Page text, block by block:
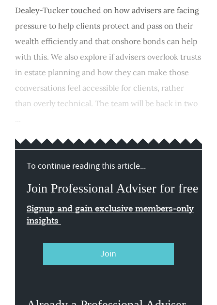
Dealey-Tucker touched on how advisers are facing
pressure to help clients protect and pass on their
wealth efficiently and that onshore bonds can help
with this. We also explore if advisers overlook trusts
in estate planning and how they can make those
conversations feel accessible for clients, rather
than overly technical. The team will be back in two
To continue reading this article...
Join Professional Adviser for free
Signup and gain exclusive members-only
insights
Join